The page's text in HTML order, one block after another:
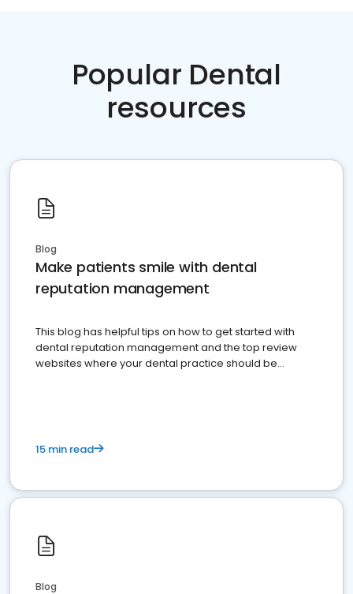
Popular Dental
resources
Blog
Make patients smile with dental
reputation management
This blog has helpful tips on how to get started with
dental reputation management and the top review
websites where your dental practice should be
15 min read
Blog